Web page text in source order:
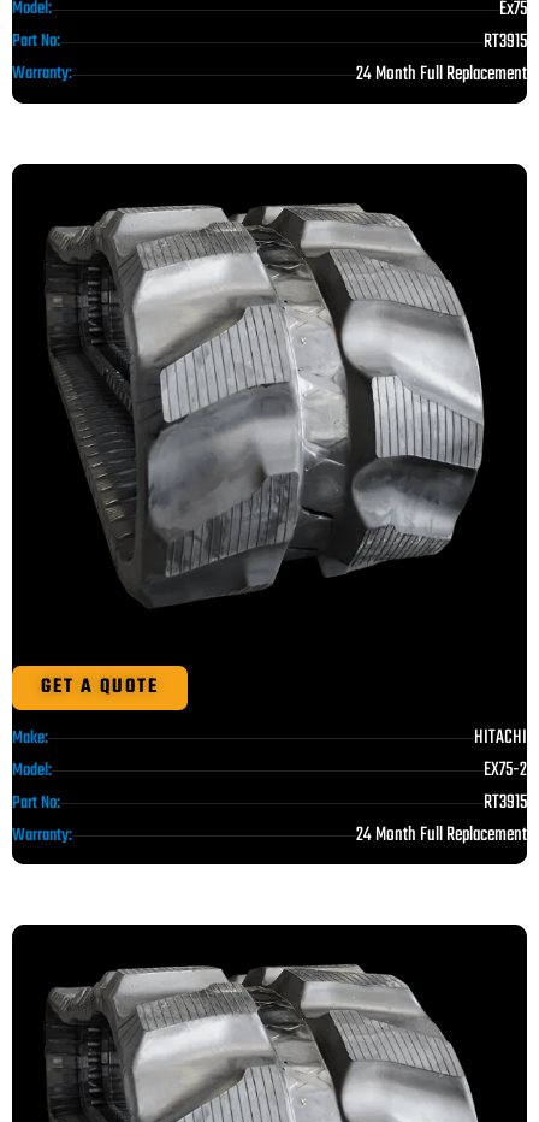
Model: Ex75
Part No: RT3915
Warranty: 24 Month Full Replacement
GET A QUOTE
Make: HITACHI
Model: EX75-2
Part No: RT3915
Warranty: 24 Month Full Replacement